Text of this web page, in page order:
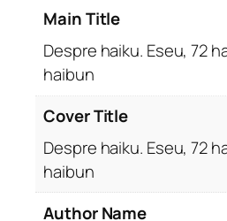
Main Title
Despre haiku. Eseu, 72
haibun
Cover Title
Despre haiku. Eseu, 72
haibun
Author Name